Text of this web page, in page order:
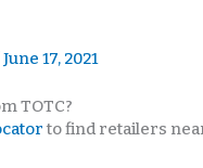
June 17, 2021
TOTC?
to find retailers